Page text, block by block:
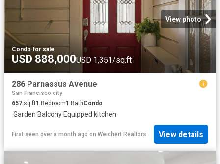
View photo
Condo·for sale
USD 888,000USD 1,351/sq.ft
286 Parnassus Avenue
San Francisco city
657 sq.ft1 Bedroom1 BathCondo
·Garden·Balcony·Equipped kitchen
First seen over a month ago on Weichert Realtors View details